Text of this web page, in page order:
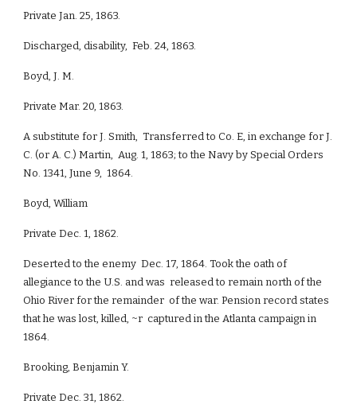
Private Jan. 25, 1863.
Discharged, disability, Feb. 24, 1863.
Boyd, J. M.
Private Mar. 20, 1863.
A substitute for J. Smith, Transferred to Co. E, in exchange for J.
C. (or A. C.) Martin, Aug. 1, 1863; to the Navy by Special Orders
No. 1341, June 9, 1864.
Boyd, William
Private Dec. 1, 1862.
Deserted to the enemy Dec. 17, 1864. Took the oath of
allegiance to the U.S. and was released to remain north of the
Ohio River for the remainder of the war. Pension record states
that he was lost, killed, ~r captured in the Atlanta campaign in
1864.
Brooking, Benjamin Y.
Private Dec. 31, 1862.